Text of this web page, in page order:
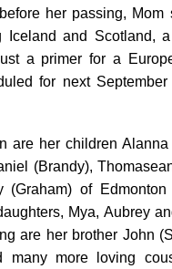
her passing, Mom
Iceland and Scotland,
a primer for a
for next
are her children
(Brandy),
(Graham) of
Mya, Aubrey
are her brother John
many more loving